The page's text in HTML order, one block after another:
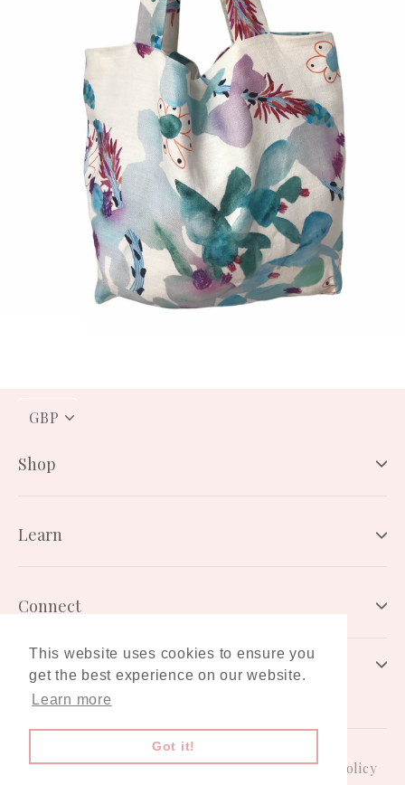
This website uses cookies to ensure you
get the best experience on our website.
Learn more
Got it!
CURRENCY
Shop
Learn
Connect
Newsletter
Gift CardTerms & ConditionsPrivacy Policy